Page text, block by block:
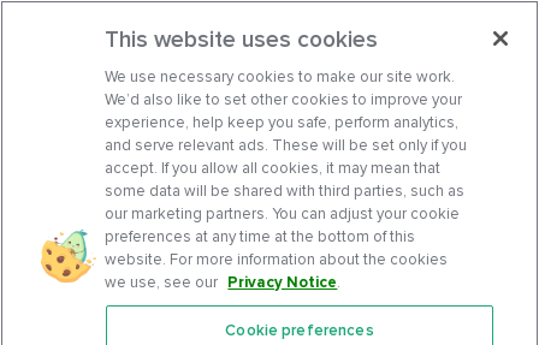
This website uses cookies
We use necessary cookies to make our site work.
We’d also like to set other cookies to improve your
experience, help keep you safe, perform analytics,
and serve relevant ads. These will be set only if you
accept. If you allow all cookies, it may mean that
some data will be shared with third parties, such as
our marketing partners. You can adjust your cookie
preferences at any time at the bottom of this
website. For more information about the cookies
we use, see our Privacy Notice.
Cookie preferences